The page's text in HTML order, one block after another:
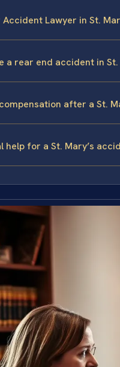
Lawyer in St.
a rear end accident in St.
after a St.
help for a St. Mary’s